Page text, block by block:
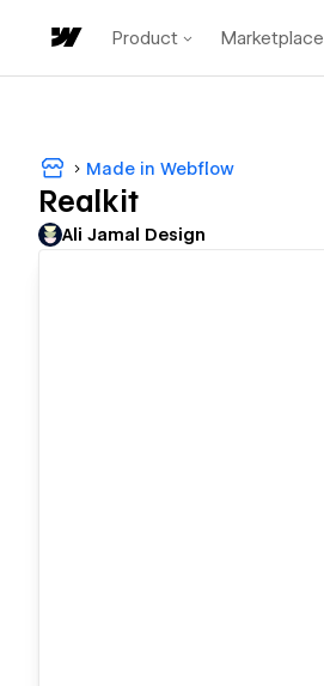
Product Marketplace
Made in Webflow
Realkit
Ali Jamal Design